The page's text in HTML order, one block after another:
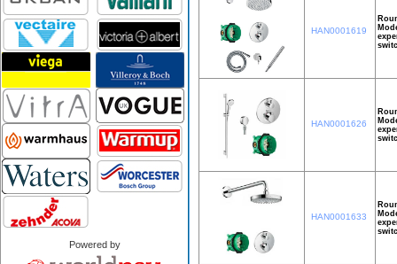
Powered by
HAN0001619
HAN0001626
HAN0001633